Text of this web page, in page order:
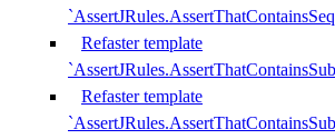
Refaster template
Refaster template